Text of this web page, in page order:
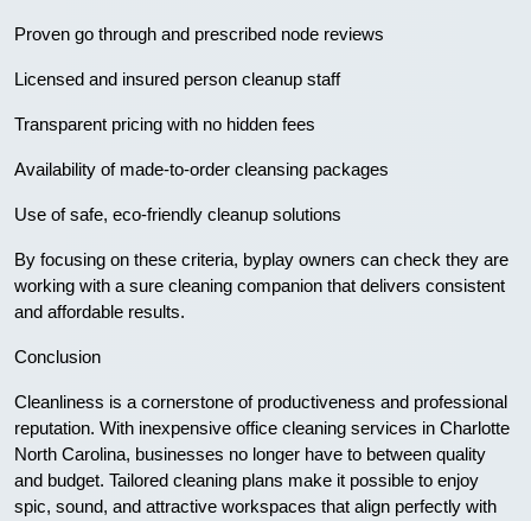
Proven go through and prescribed node reviews
Licensed and insured person cleanup staff
Transparent pricing with no hidden fees
Availability of made-to-order cleansing packages
Use of safe, eco-friendly cleanup solutions
By focusing on these criteria, byplay owners can check they are
working with a sure cleaning companion that delivers consistent
and affordable results.
Conclusion
Cleanliness is a cornerstone of productiveness and professional
reputation. With inexpensive office cleaning services in Charlotte
North Carolina, businesses no longer have to between quality
and budget. Tailored cleaning plans make it possible to enjoy
spic, sound, and attractive workspaces that align perfectly with